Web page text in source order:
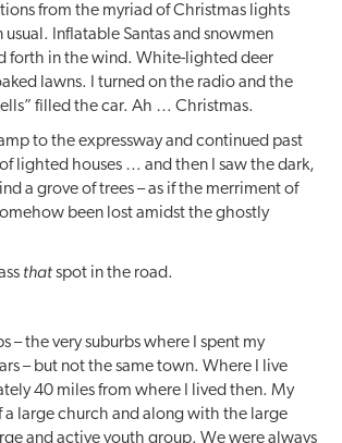
from the myriad of Christmas lights
usual. Inflatable Santas and snowmen
forth in the wind. White-lighted deer
lawns. I turned on the radio and the
filled the car. Ah … Christmas.
to the expressway and continued past
lighted houses … and then I saw the dark,
a grove of trees – as if the merriment of
been lost amidst the ghostly
thatspot in the road.
– the very suburbs where I spent my
– but not the same town. Where I live
40 miles from where I lived then. My
a large church and along with the large
and active youth group. We were always